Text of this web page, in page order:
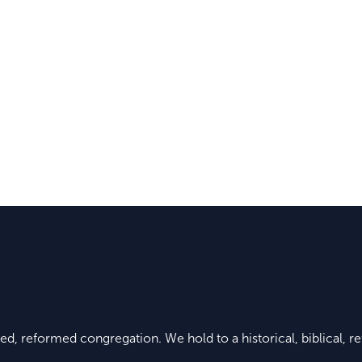
reformed congregation. We hold to a historical, biblical,